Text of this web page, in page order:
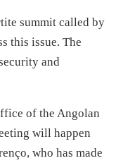
summit called by
this issue. The
and
of the Angolan
will happen
who has made